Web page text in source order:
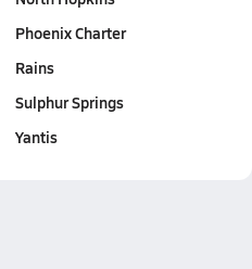
Phoenix Charter
Rains
Sulphur Springs
Yantis